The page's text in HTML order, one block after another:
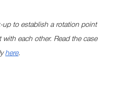
up to establish a rotation point
each other. Read the case
here.